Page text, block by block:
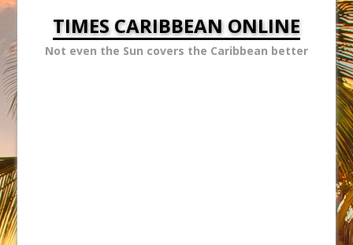
TIMES CARIBBEAN ONLINE
Not even the Sun covers the Caribbean better